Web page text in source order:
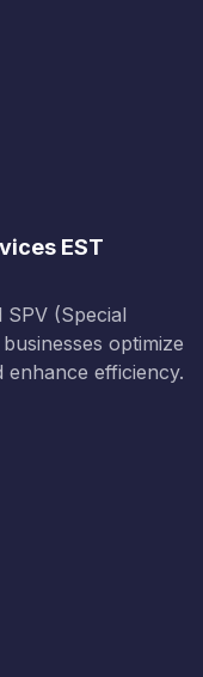
EST
SPV (Special
optimize
efficiency.